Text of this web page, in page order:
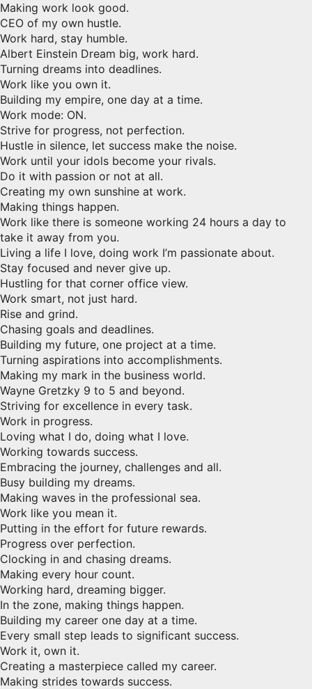
Making work look good.
CEO of my own hustle.
Work hard, stay humble.
Albert Einstein Dream big, work hard.
Turning dreams into deadlines.
Work like you own it.
Building my empire, one day at a time.
Work mode: ON.
Strive for progress, not perfection.
Hustle in silence, let success make the noise.
Work until your idols become your rivals.
Do it with passion or not at all.
Creating my own sunshine at work.
Making things happen.
Work like there is someone working 24 hours a day to
take it away from you.
Living a life I love, doing work I’m passionate about.
Stay focused and never give up.
Hustling for that corner office view.
Work smart, not just hard.
Rise and grind.
Chasing goals and deadlines.
Building my future, one project at a time.
Turning aspirations into accomplishments.
Making my mark in the business world.
Wayne Gretzky 9 to 5 and beyond.
Striving for excellence in every task.
Work in progress.
Loving what I do, doing what I love.
Working towards success.
Embracing the journey, challenges and all.
Busy building my dreams.
Making waves in the professional sea.
Work like you mean it.
Putting in the effort for future rewards.
Progress over perfection.
Clocking in and chasing dreams.
Making every hour count.
Working hard, dreaming bigger.
In the zone, making things happen.
Building my career one day at a time.
Every small step leads to significant success.
Work it, own it.
Creating a masterpiece called my career.
Making strides towards success.